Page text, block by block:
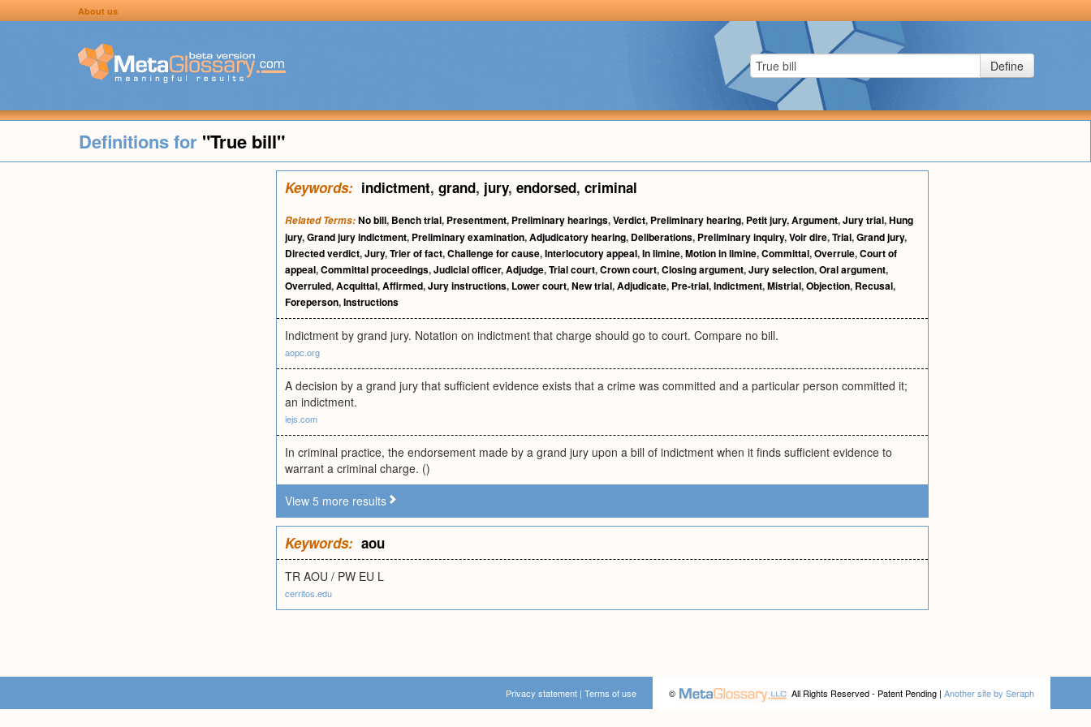
About us
Define
Definitions for "True bill"
Keywords: indictment, grand, jury, endorsed, criminal
Related Terms:No bill, Bench trial, Presentment, Preliminary hearings,Verdict, Preliminary hearing, Petit jury,Argument,Jury trial,Hung
jury,Grand jury indictment, Preliminary examination,Adjudicatory hearing, Deliberations, Preliminary inquiry,Voir dire,Trial,Grand jury,
Directed verdict,Jury,Trier of fact,Challenge for cause,Interlocutory appeal,In limine,Motion in limine,Committal,Overrule,Court of
appeal,Committal proceedings,Judicial officer,Adjudge,Trial court,Crown court,Closing argument,Jury selection,Oral argument,
Overruled,Acquittal,Affirmed,Jury instructions, Lower court,New trial,Adjudicate, Pre-trial,Indictment,Mistrial,Objection, Recusal,
Foreperson,Instructions
Indictment by grand jury. Notation on indictment that charge should go to court. Compare no bill.
aopc.org
A decision by a grand jury that sufficient evidence exists that a crime was committed and a particular person committed it;
an indictment.
iejs.com
In criminal practice, the endorsement made by a grand jury upon a bill of indictment when it finds sufficient evidence to
warrant a criminal charge. ()
View 5 more results
Keywords: aou
TR AOU / PW EU L
cerritos.edu
© All Rights Reserved - Patent Pending | Another site by Seraph
Privacy statement | Terms of use